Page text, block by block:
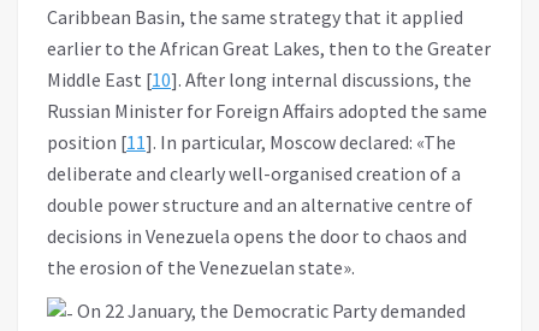
Caribbean Basin, the same strategy that it applied
earlier to the African Great Lakes, then to the Greater
Middle East [10]. After long internal discussions, the
Russian Minister for Foreign Affairs adopted the same
position [11]. In particular, Moscow declared: «The
deliberate and clearly well-organised creation of a
double power structure and an alternative centre of
decisions in Venezuela opens the door to chaos and
the erosion of the Venezuelan state».
On 22 January, the Democratic Party demanded